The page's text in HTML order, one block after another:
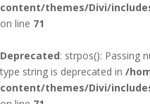
content/themes/Divi/
on line 71
Deprecated: strpos(): Passing
type string is deprecated in /
content/themes/Divi/